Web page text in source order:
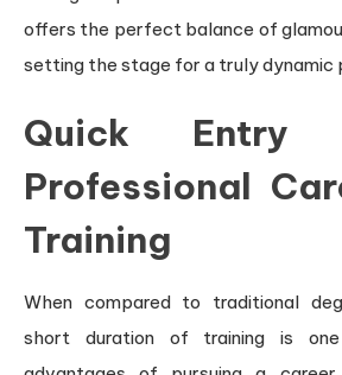
offers the perfect balance of
setting the stage for a truly dynamic
Quick
Professional
Training
When compared to traditional
short duration of training is